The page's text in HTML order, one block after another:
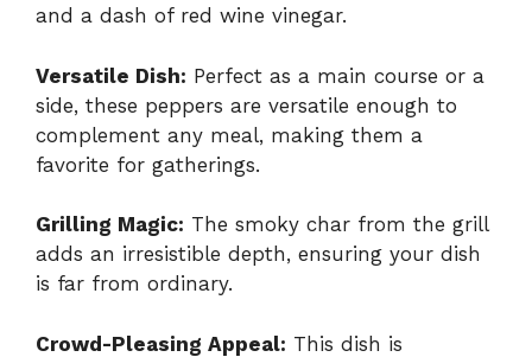
and a dash of red wine vinegar.
Versatile Dish: Perfect as a main course or a
side, these peppers are versatile enough to
complement any meal, making them a
favorite for gatherings.
Grilling Magic: The smoky char from the grill
adds an irresistible depth, ensuring your dish
is far from ordinary.
Crowd-Pleasing Appeal: This dish is